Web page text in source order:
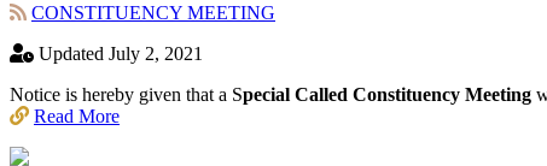
CONSTITUENCY MEETING
Updated July 2, 2021
Notice is hereby given that a Special Called Constituency Meeting
Read More